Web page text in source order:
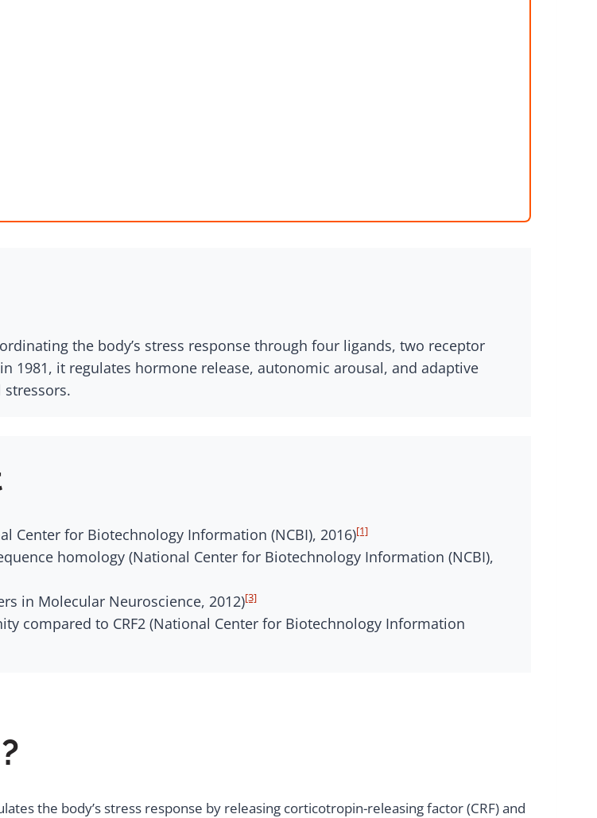
the body’s stress response through four ligands, two receptor
1981, it regulates hormone release, autonomic arousal, and adaptive
Center for Biotechnology Information (NCBI), 2016)[1]
homology (National Center for Biotechnology Information (NCBI),
in Molecular Neuroscience, 2012)[3]
compared to CRF2 (National Center for Biotechnology Information
the body’s stress response by releasing corticotropin-releasing factor (CRF) and